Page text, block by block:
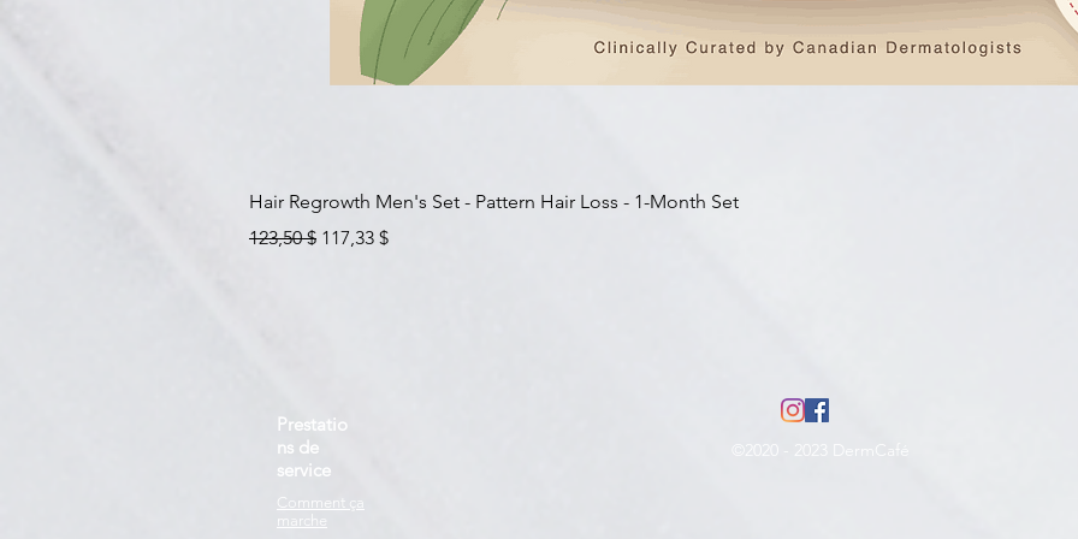
Hair Regrowth Men's Set - Pattern Hair Loss - 1-Month Set
Prix original
123,50 $ Prix promotionnel
117,33 $
Prestatio
ns de
service
Comment ça
marche
©2020 - 2023 DermCafé